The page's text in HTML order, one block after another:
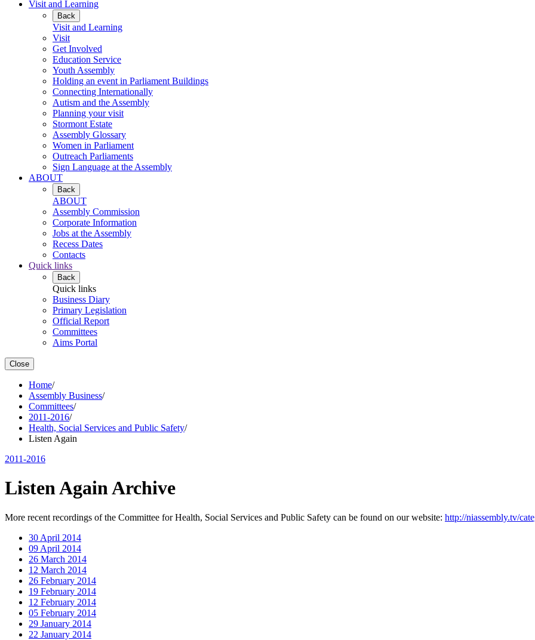
Visit and Learning
Back
Visit and Learning
Visit
Get Involved
Education Service
Youth Assembly
Holding an event in Parliament Buildings
Connecting Internationally
Autism and the Assembly
Planning your visit
Stormont Estate
Assembly Glossary
Women in Parliament
Outreach Parliaments
Sign Language at the Assembly
ABOUT
Back
ABOUT
Assembly Commission
Corporate Information
Jobs at the Assembly
Recess Dates
Contacts
Quick links
Back
Quick links
Business Diary
Primary Legislation
Official Report
Committees
Aims Portal
Close
Home/
Assembly Business/
Committees/
2011-2016/
Health, Social Services and Public Safety/
Listen Again
2011-2016
Listen Again Archive
More recent recordings of the Committee for Health, Social Services and Public Safety can be found on our website: http://niassembly.tv/
30 April 2014
09 April 2014
26 March 2014
12 March 2014
26 February 2014
19 February 2014
12 February 2014
05 February 2014
29 January 2014
22 January 2014